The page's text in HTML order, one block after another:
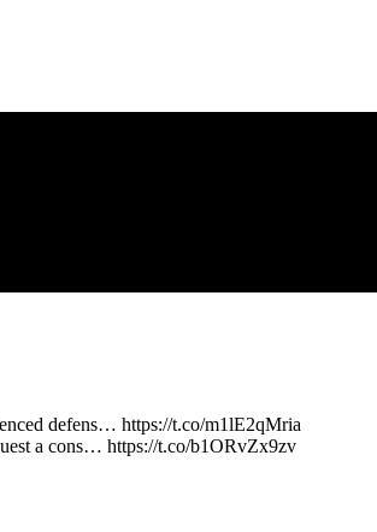
defens… https://t.co/m1lE2qMria
a cons… https://t.co/b1ORvZx9zv